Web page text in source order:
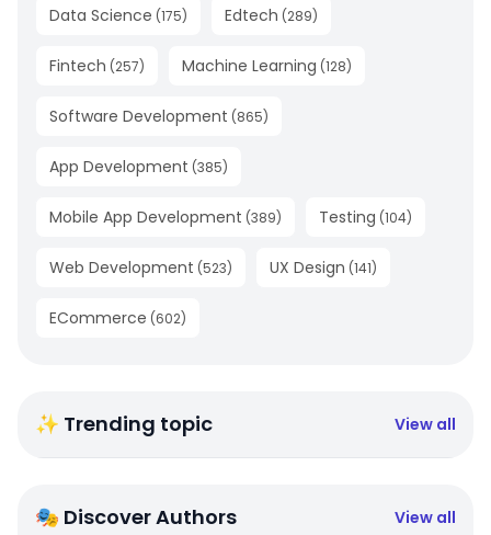
Data Science (175) Edtech (289)
Fintech (257) Machine Learning (128)
Software Development (865)
App Development (385)
Mobile App Development (389) Testing (104)
Web Development (523) UX Design (141)
ECommerce (602)
✨ Trending topic View all
🎭 Discover Authors View all